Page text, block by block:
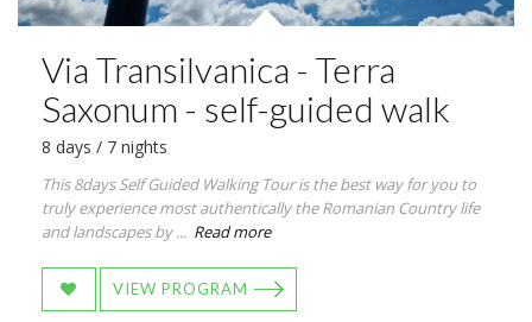
Via Transilvanica - Terra
Saxonum - self-guided walk
8 days / 7 nights
This 8days Self Guided Walking Tour is the best way for you to
truly experience most authentically the Romanian Country life
and landscapes by ... Read more
VIEW PROGRAM